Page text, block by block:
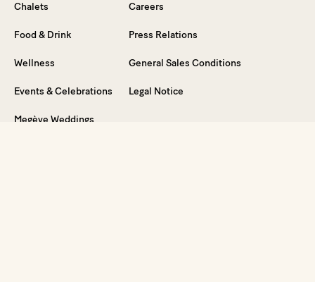
Chalets
Food & Drink
Wellness
Events & Celebrations
Megève Weddings
Careers
Press Relations
General Sales Conditions
Legal Notice